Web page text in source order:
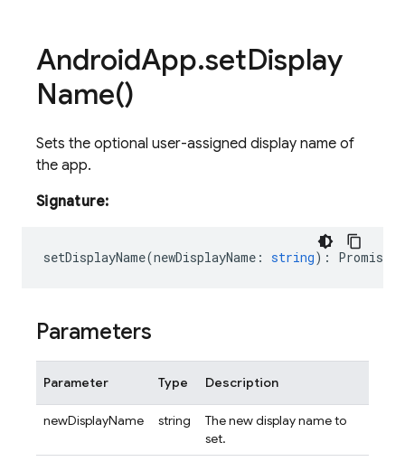
AndroidApp.setDisplay
Name()
Sets the optional user-assigned display name of
the app.
Signature:
setDisplayName(newDisplayName : string) :
Parameters
Parameter Type Description
newDisplayName string
The new display name to
set.